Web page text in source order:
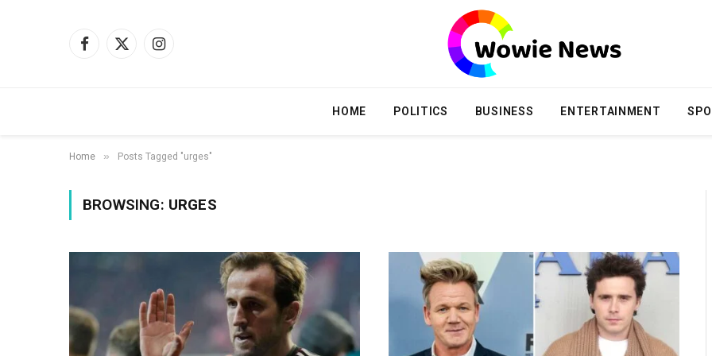
Facebook
X
Instagram
HOME POLITICS BUSINESS ENTERTAINMENT
Home » Posts Tagged "urges"
BROWSING: URGES